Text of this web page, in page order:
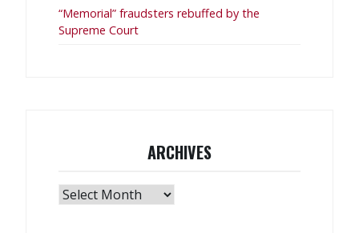
“Memorial” fraudsters rebuffed by the
Supreme Court
ARCHIVES
Archives